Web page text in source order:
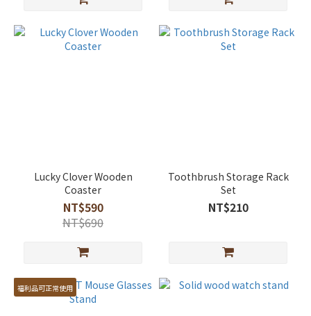
Lucky Clover Wooden
Coaster
NT$590
NT$690
Toothbrush Storage Rack
Set
NT$210
福利品可正常使用